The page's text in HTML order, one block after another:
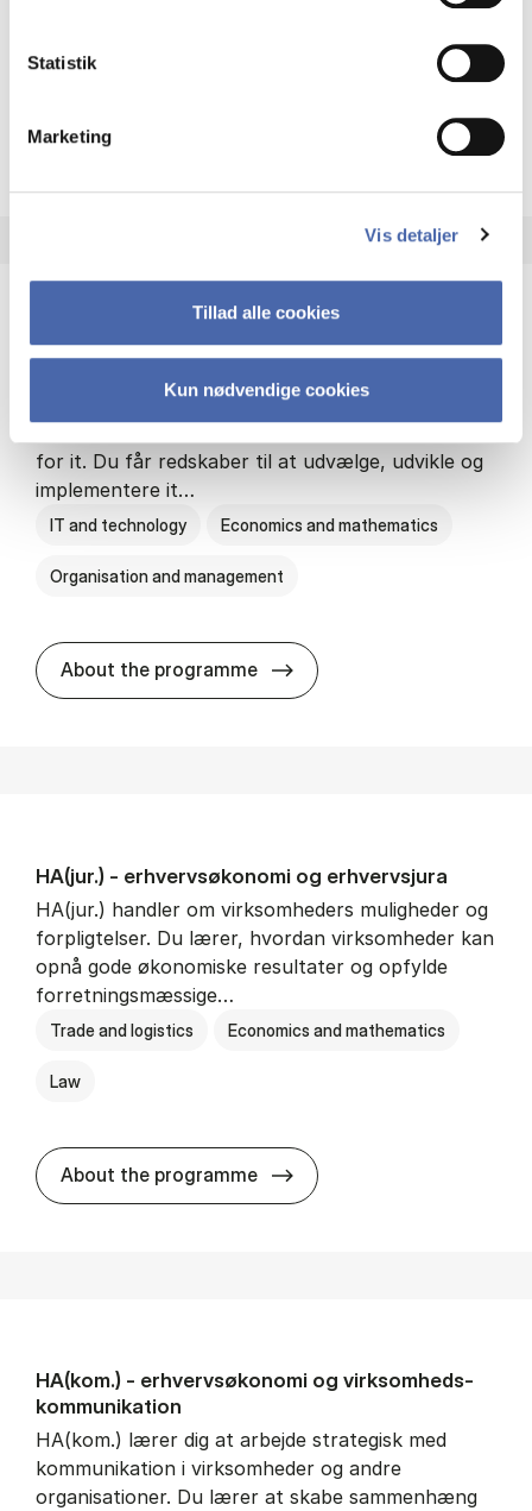
Statistik
Marketing
Vis detaljer
Tillad alle cookies
Kun nødvendige cookies
About the programme HA(fil.) -
HA(it.) - erhvervs­økonomi og informations­
HA(it.) giver dig en bred forståelse for
for it. Du får redskaber til at udvælge, udvikle og
implementere it…
IT and technology Economics and mathematics
Organisation and management
About the programme HA(it.) -
HA(jur.) - erhvervs­økonomi og erhvervs­jura
HA(jur.) handler om virksomheders muligheder og
forpligtelser. Du lærer, hvordan virksomheder kan
opnå gode økonomiske resultater og opfylde
forretningsmæssige…
Trade and logistics Economics and mathematics
Law
About the programme HA(jur.) -
HA(kom.) - erhvervs­økonomi og virksomheds­
kommunikation
HA(kom.) lærer dig at arbejde strategisk med
kommunikation i virksomheder og andre
organisationer. Du lærer at skabe sammenhæng